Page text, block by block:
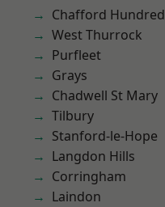
Chafford Hundred
West Thurrock
Purfleet
Grays
Chadwell St Mary
Tilbury
Stanford-le-Hope
Langdon Hills
Corringham
Laindon